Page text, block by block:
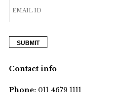
Contact info
Phone:011 4679 1111